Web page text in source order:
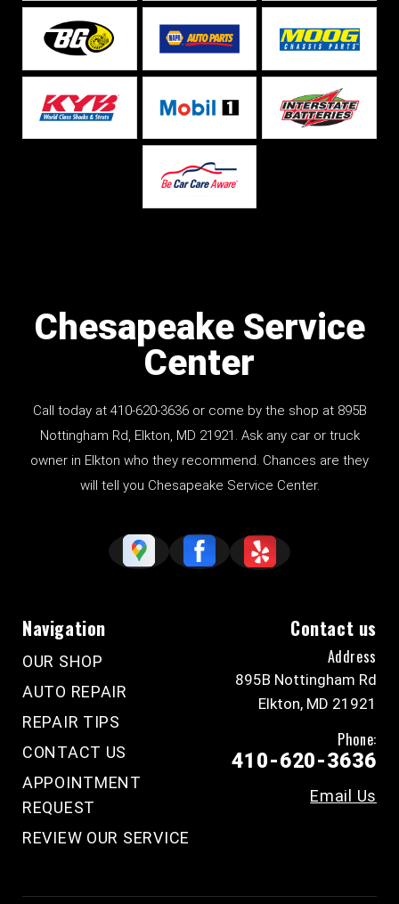
Chesapeake Service
Center
Call today at 410-620-3636or come by the shop at 895B
Nottingham Rd, Elkton, MD 21921. Ask any car or truck
owner in Elkton who they recommend. Chances are they
will tell you Chesapeake Service Center.
Navigation
OUR SHOP
AUTO REPAIR
REPAIR TIPS
CONTACT US
APPOINTMENT
REQUEST
REVIEW OUR SERVICE
Contact us
Address
895B Nottingham Rd
Elkton, MD 21921
Phone:
410-620-3636
Email Us